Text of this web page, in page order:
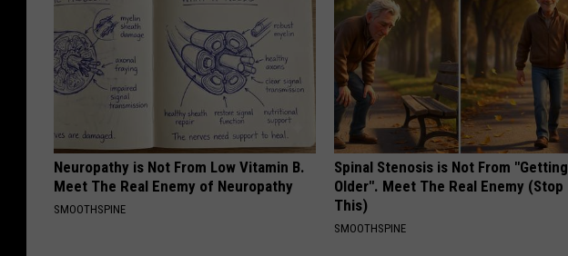
Neuropathy is Not From Low Vitamin B.
Meet The Real Enemy of Neuropathy
SMOOTHSPINE
Spinal Stenosis is Not From "Getting
Older". Meet The Real Enemy (Stop
This)
SMOOTHSPINE